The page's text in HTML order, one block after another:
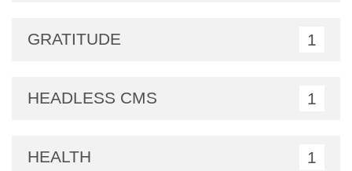
GRATITUDE 1
HEADLESS CMS 1
HEALTH 1